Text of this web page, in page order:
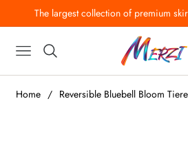
The largest collection of premium
Navigation
Home / Reversible Bluebell Bloom